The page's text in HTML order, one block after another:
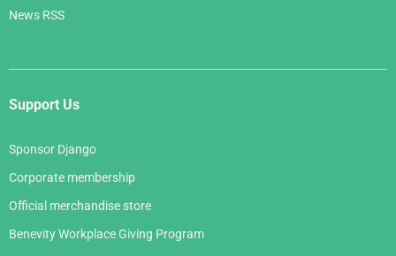
News RSS
Support Us
Sponsor Django
Corporate membership
Official merchandise store
Benevity Workplace Giving Program